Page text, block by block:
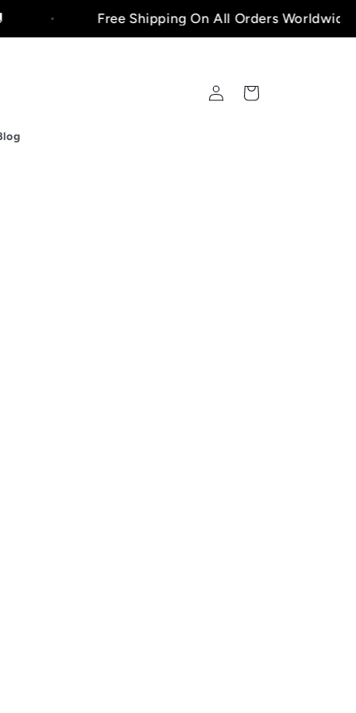
Free Shipping On All Orders Worldwide!🚚
Log
in
Cart